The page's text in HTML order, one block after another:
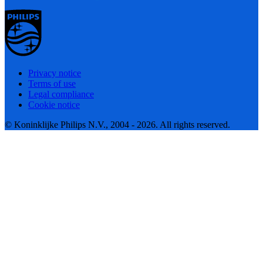
Privacy notice
Terms of use
Legal compliance
Cookie notice
© Koninklijke Philips N.V., 2004 - 2026. All rights reserved.